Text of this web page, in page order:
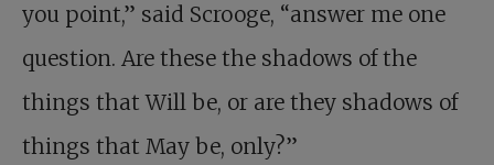
you point,” said Scrooge, “answer me one
question. Are these the shadows of the
things that Will be, or are they shadows of
things that May be, only?”